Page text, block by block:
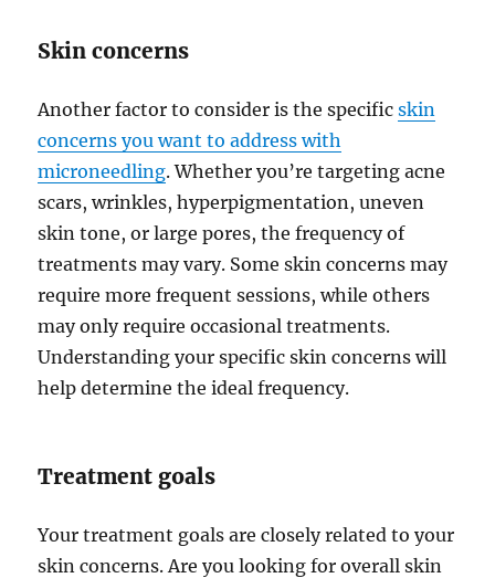
Skin concerns
Another factor to consider is the specificskin
concerns you want to address with
microneedling. Whether you’re targeting acne
scars, wrinkles, hyperpigmentation, uneven
skin tone, or large pores, the frequency of
treatments may vary. Some skin concerns may
require more frequent sessions, while others
may only require occasional treatments.
Understanding your specific skin concerns will
help determine the ideal frequency.
Treatment goals
Your treatment goals are closely related to your
skin concerns. Are you looking for overall skin